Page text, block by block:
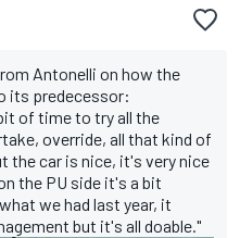
Antonelli on how the
its predecessor:
of time to try all the
override, all that kind of
car is nice, it's very nice
the PU side it's a bit
we had last year, it
but it's all doable."